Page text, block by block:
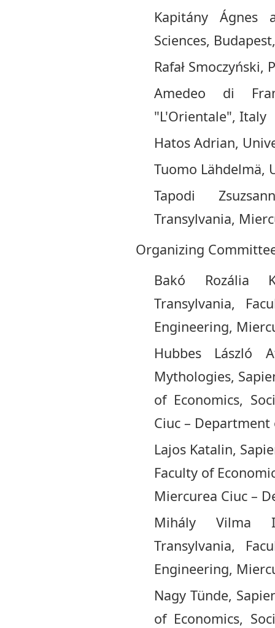
Kapitány Ágnes
Sciences,
Rafał Smoczyński,
Amedeo di
"L'Orientale", Italy
Hatos Adrian,
Tuomo Lähdelmä,
Tapodi
Transylvania,
Organizing
Bakó Rozália
Transylvania,
Engineering,
Hubbes László
Mythologies,
of Economics,
Ciuc – Department
Lajos Katalin,
Faculty of
Miercurea Ciuc –
Mihály Vilma
Transylvania,
Engineering,
Nagy Tünde,
of Economics,